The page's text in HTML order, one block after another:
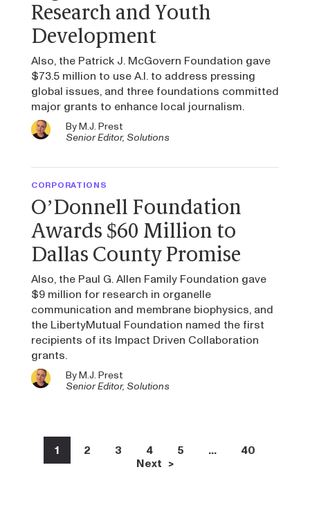
Research and Youth
Development
Also, the Patrick J. McGovern Foundation gave
$73.5 million to use A.I. to address pressing
global issues, and three foundations committed
major grants to enhance local journalism.
ByM.J. Prest
Senior Editor, Solutions
CORPORATIONS
O’Donnell Foundation
Awards $60 Million to
Dallas County Promise
Also, the Paul G. Allen Family Foundation gave
$9 million for research in organelle
communication and membrane biophysics, and
the LibertyMutual Foundation named the first
recipients of its Impact Driven Collaboration
grants.
ByM.J. Prest
Senior Editor, Solutions
1 2 3 4 5 …
40
Next >